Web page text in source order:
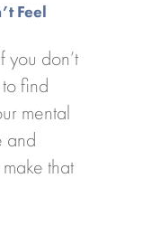
Feel
you don’t
find
mental
and
that